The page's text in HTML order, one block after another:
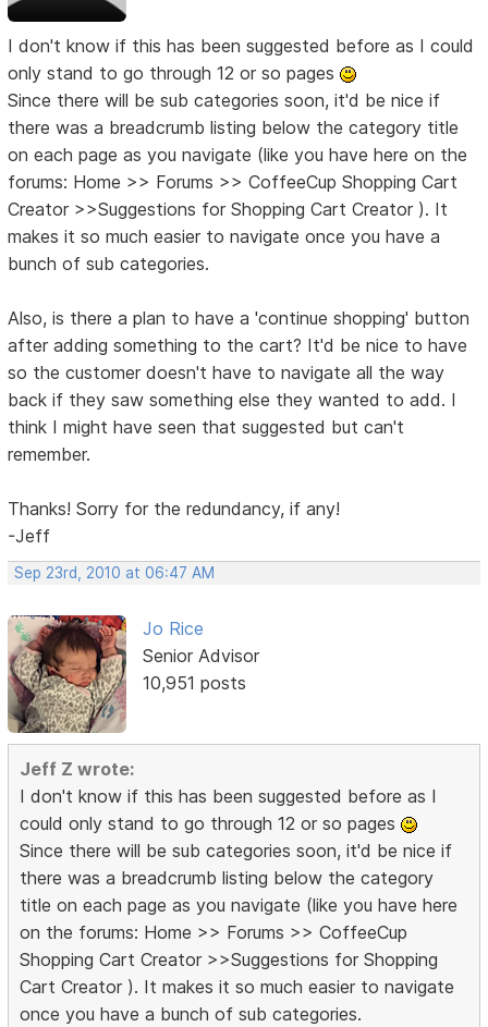
I don't know if this has been suggested before as I could
only stand to go through 12 or so pages
Since there will be sub categories soon, it'd be nice if
there was a breadcrumb listing below the category title
on each page as you navigate (like you have here on the
forums: Home >> Forums >> CoffeeCup Shopping Cart
Creator >>Suggestions for Shopping Cart Creator ). It
makes it so much easier to navigate once you have a
bunch of sub categories.
Also, is there a plan to have a 'continue shopping' button
after adding something to the cart? It'd be nice to have
so the customer doesn't have to navigate all the way
back if they saw something else they wanted to add. I
think I might have seen that suggested but can't
remember.
Thanks! Sorry for the redundancy, if any!
-Jeff
Sep 23rd, 2010 at 06:47 AM
Jo Rice
Senior Advisor
10,951 posts
Jeff Z wrote:
I don't know if this has been suggested before as I
could only stand to go through 12 or so pages
Since there will be sub categories soon, it'd be nice if
there was a breadcrumb listing below the category
title on each page as you navigate (like you have here
on the forums: Home >> Forums >> CoffeeCup
Shopping Cart Creator >>Suggestions for Shopping
Cart Creator ). It makes it so much easier to navigate
once you have a bunch of sub categories.